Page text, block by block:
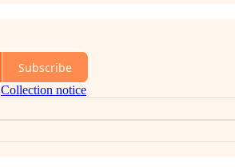
Subscribe
Collection notice